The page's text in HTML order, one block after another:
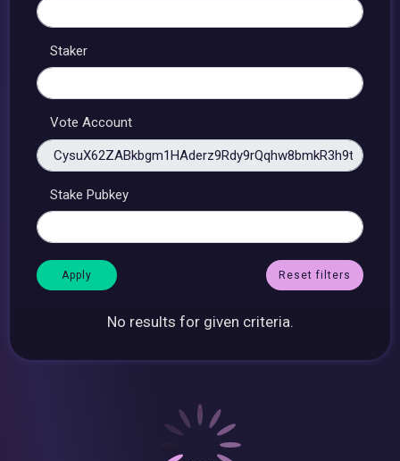
Staker
Vote Account
Stake Pubkey
Reset filters
No results for given criteria.